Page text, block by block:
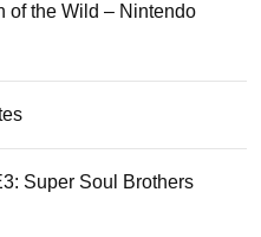
of the Wild – Nintendo
Super Soul Brothers